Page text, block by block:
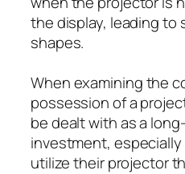
the display, leading to
shapes.
When examining the
possession of a
be dealt with as a
investment,
utilize their projector